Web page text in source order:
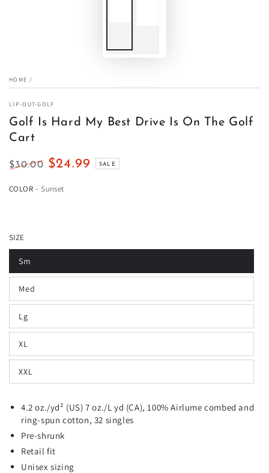
HOME /
LIP-OUT-GOLF
Golf Is Hard My Best Drive Is On The Golf
Cart
price
$30.00
price
$24.99 SALE
COLOR– Sunset
SIZE
Sm
Med
Lg
XL
XXL
4.2 oz./yd² (US) 7 oz./L yd (CA), 100% Airlumecombed and
ring-spun cotton, 32 singles
Pre-shrunk
Retail fit
Unisex sizing